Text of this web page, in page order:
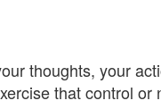
thoughts, your
that control